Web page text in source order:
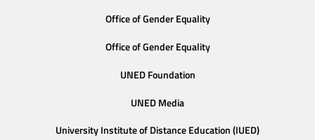
Office of Gender Equality
Office of Gender Equality
UNED Foundation
UNED Media
University Institute of Distance Education (IUED)